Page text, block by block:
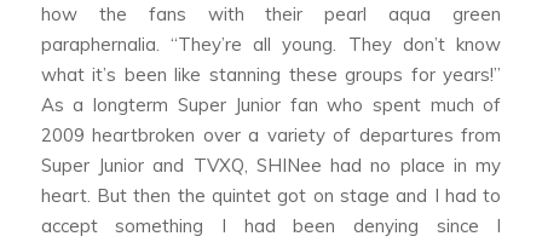
how the fans with their pearl aqua green
paraphernalia. “They’re all young. They don’t know
what it’s been like stanning these groups for years!”
As a longterm Super Junior fan who spent much of
2009 heartbroken over a variety of departures from
Super Junior and TVXQ, SHINee had no place in my
heart. But then the quintet got on stage and I had to
accept something I had been denying since I